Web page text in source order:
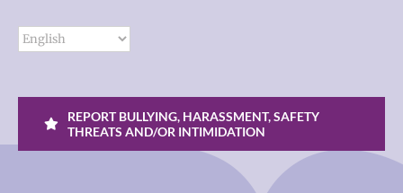
REPORT BULLYING, HARASSMENT, SAFETY
THREATS AND/OR INTIMIDATION